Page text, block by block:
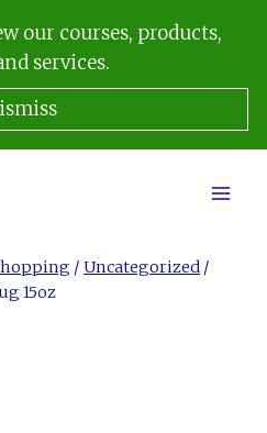
our courses, products,
services.
/ Uncategorized /
15oz